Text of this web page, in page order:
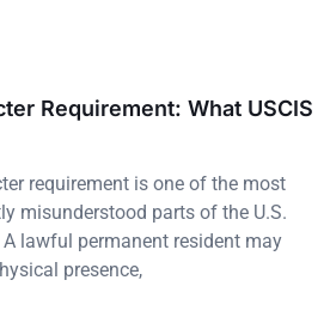
Requirement: What USCIS
requirement is one of the most
misunderstood parts of the U.S.
lawful permanent resident may
presence,